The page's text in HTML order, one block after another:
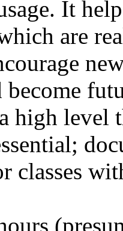
It
are
become
high level
classes